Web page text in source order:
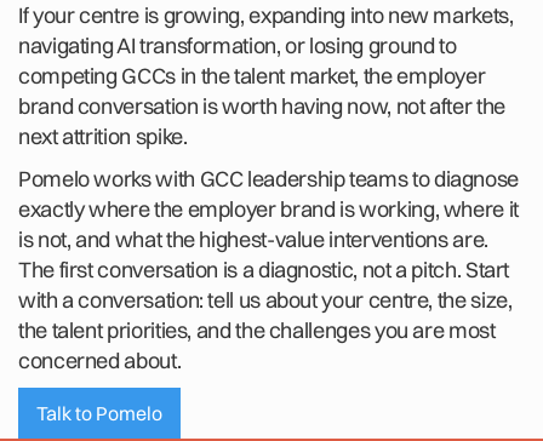
If your centre is growing, expanding into new markets,
navigating AI transformation, or losing ground to
competing GCCs in the talent market, the employer
brand conversation is worth having now, not after the
next attrition spike.
Pomelo works with GCC leadership teams to diagnose
exactly where the employer brand is working, where it
is not, and what the highest-value interventions are.
The first conversation is a diagnostic, not a pitch. Start
with a conversation: tell us about your centre, the size,
the talent priorities, and the challenges you are most
concerned about.
Talk to Pomelo